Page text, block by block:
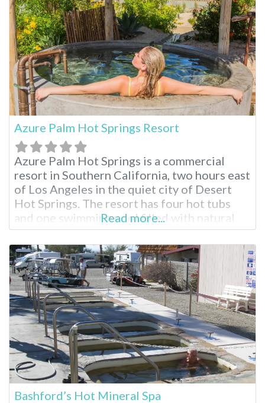
Azure Palm Hot Springs Resort
Azure Palm Hot Springs is a commercial
resort in Southern California, two hours east
of Los Angeles in the quiet city of Desert
Hot Springs. The resort has four hot tubs
and one swimming pool filled with natural
mineral water. For visitors who wish to
explore Joshua Tree National Park, this
resort is a 50-minute drive from the park’s
northern
Read more...
Bashford’s Hot Mineral Spa